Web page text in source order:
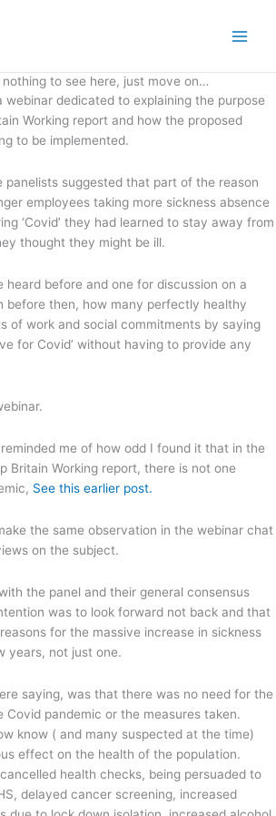
nothing to see here, just move on…
webinar dedicated to explaining the purpose
Working report and how the proposed
to be implemented.
suggested that part of the reason
employees taking more sickness absence
‘Covid’ they had learned to stay away from
thought they might be ill.
heard before and one for discussion on a
before then, how many perfectly healthy
of work and social commitments by saying
for Covid’ without having to provide any
me of how odd I found it that in the
Britain Working report, there is not one
See this earlier post.
the same observation in the webinar chat
on the subject.
the panel and their general consensus
was to look forward not back and that
for the massive increase in sickness
years, not just one.
saying, was that there was no need for the
pandemic or the measures taken.
know ( and many suspected at the time)
effect on the health of the population.
health checks, being persuaded to
delayed cancer screening, increased